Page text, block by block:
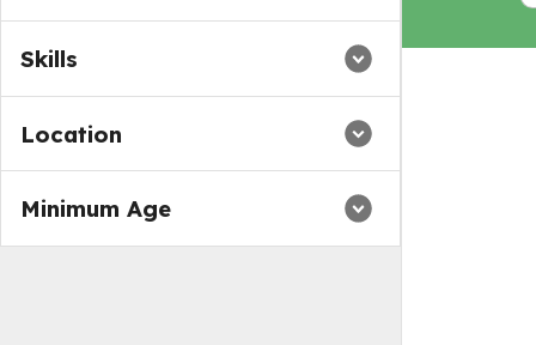
Skills
Location
Minimum Age